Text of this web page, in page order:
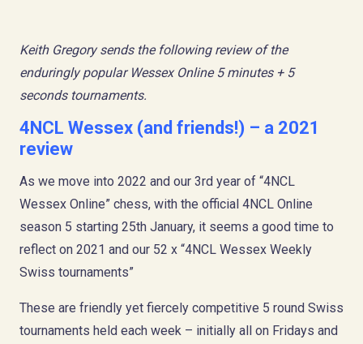
Keith Gregory sends the following review of the
enduringly popular Wessex Online 5 minutes + 5
seconds tournaments.
4NCL Wessex (and friends!) – a 2021
review
As we move into 2022 and our 3rd year of “4NCL
Wessex Online” chess, with the official 4NCL Online
season 5 starting 25th January, it seems a good time to
reflect on 2021 and our 52 x “4NCL Wessex Weekly
Swiss tournaments”
These are friendly yet fiercely competitive 5 round Swiss
tournaments held each week – initially all on Fridays and